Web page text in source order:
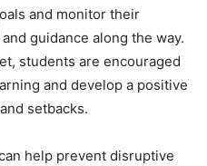
and monitor their
guidance along the way.
students are encouraged
and develop a positive
setbacks.
help prevent disruptive